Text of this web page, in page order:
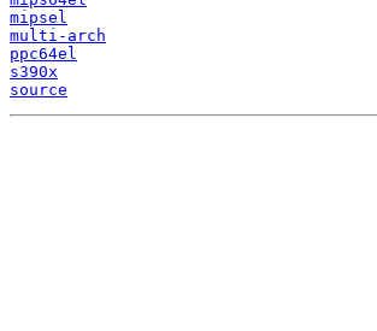
mipsel
multi-arch
ppc64el
s390x
source